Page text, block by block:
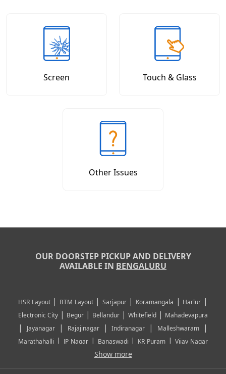
Screen Touch & Glass
Other Issues
OUR DOORSTEP PICKUP AND DELIVERY
AVAILABLE IN BENGALURU
HSR Layout| BTM Layout| Sarjapur| Koramangala | Harlur |
Electronic City | Begur | Bellandur | Whitefield | Mahadevapura
| Jayanagar| Rajajinagar|Indiranagar | Malleshwaram |
Marathahalli | JP Nagar| Banaswadi | KR Puram |Vijay Nagar
|Banashankari
Show more